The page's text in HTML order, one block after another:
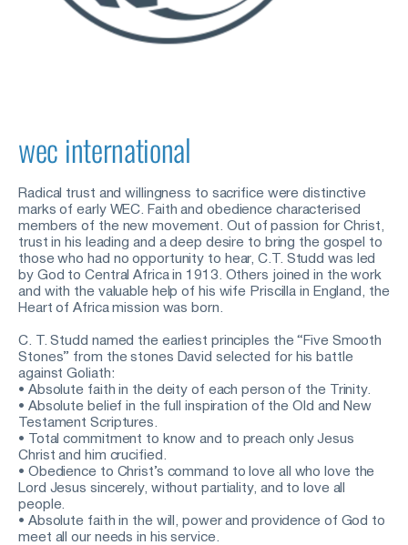
wec international
Radical trust and willingness to sacrifice were distinctive
marks of early WEC. Faith and obedience characterised
members of the new movement. Out of passion for Christ,
trust in his leading and a deep desire to bring the gospel to
those who had no opportunity to hear, C.T. Studd was led
by God to Central Africa in 1913. Others joined in the work
and with the valuable help of his wife Priscilla in England, the
Heart of Africa mission was born.
C. T. Studd named the earliest principles the “Five Smooth
Stones” from the stones David selected for his battle
against Goliath:
• Absolute faith in the deity of each person of the Trinity.
• Absolute belief in the full inspiration of the Old and New
Testament Scriptures.
• Total commitment to know and to preach only Jesus
Christ and him crucified.
• Obedience to Christ’s command to love all who love the
Lord Jesus sincerely, without partiality, and to love all
people.
• Absolute faith in the will, power and providence of God to
meet all our needs in his service.